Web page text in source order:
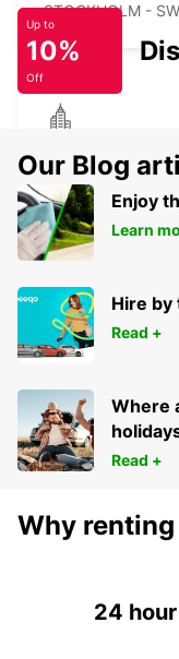
STOCKHOLM -
STOCKHOLM
STOCKHOLM -
STOCKHOLM
TABY - SWEDEN
Up to
10%
Off
Our Blog
Enjoy
Learn
Hire by
Read +
Where
Read +
Why
24